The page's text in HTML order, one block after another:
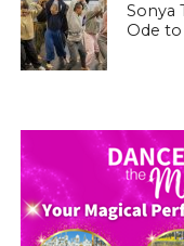
Sonya
Ode to